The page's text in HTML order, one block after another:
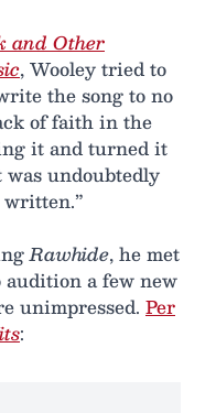
and Other
, Wooley tried to
the song to no
of faith in the
it and turned it
undoubtedly
Rawhide, he met
a few new
unimpressed. Per
: